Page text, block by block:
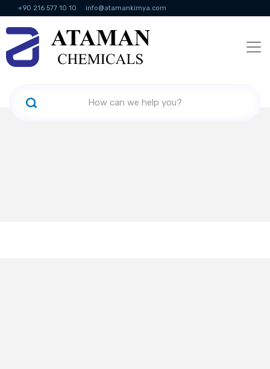
+90 216 577 10 10 info@atamankimya.com
KVKK Politikası Information Society Services